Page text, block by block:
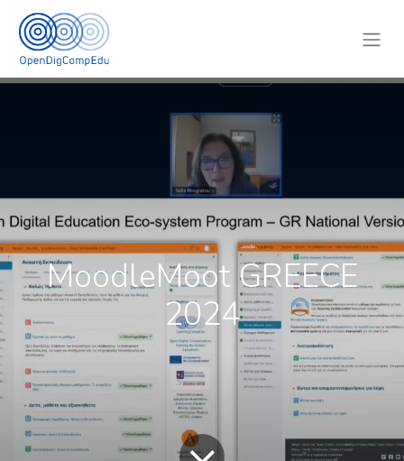
MoodleMoot GREECE
2024